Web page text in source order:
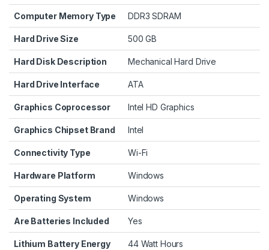
Computer Memory Type ‎DDR3 SDRAM
Hard Drive Size ‎500 GB
Hard Disk Description ‎Mechanical Hard Drive
Hard Drive Interface ‎ATA
Graphics Coprocessor ‎Intel HD Graphics
Graphics Chipset Brand ‎Intel
Connectivity Type ‎Wi-Fi
Hardware Platform ‎Windows
Operating System ‎Windows
Are Batteries Included ‎Yes
Lithium Battery Energy
‎44 Watt Hours